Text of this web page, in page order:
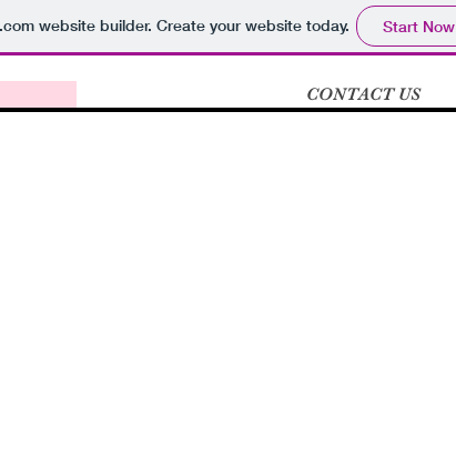
.comwebsite builder. Create your website today. Start Now
CONTACT US